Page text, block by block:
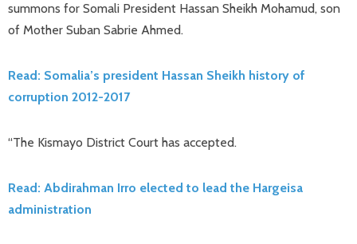
summons for Somali President Hassan Sheikh Mohamud, son
of Mother Suban Sabrie Ahmed.
Read: Somalia’s president Hassan Sheikh history of
corruption 2012-2017
“The Kismayo District Court has accepted.
Read: Abdirahman Irro elected to lead the Hargeisa
administration